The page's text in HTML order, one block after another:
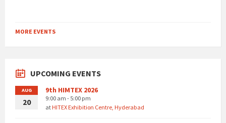
MORE EVENTS
UPCOMING EVENTS
AUG
20
9th HIMTEX 2026
9:00 am - 5:00 pm
atHITEX Exhibition Centre, Hyderabad